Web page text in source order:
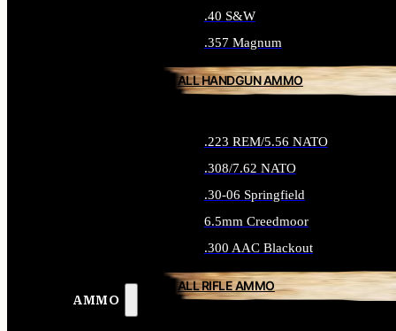
AMMO
.40 S&W
.357 Magnum
ALL HANDGUN AMMO
.223 REM/5.56 NATO
.308/7.62 NATO
.30-06 Springfield
6.5mm Creedmoor
.300 AAC Blackout
ALL RIFLE AMMO